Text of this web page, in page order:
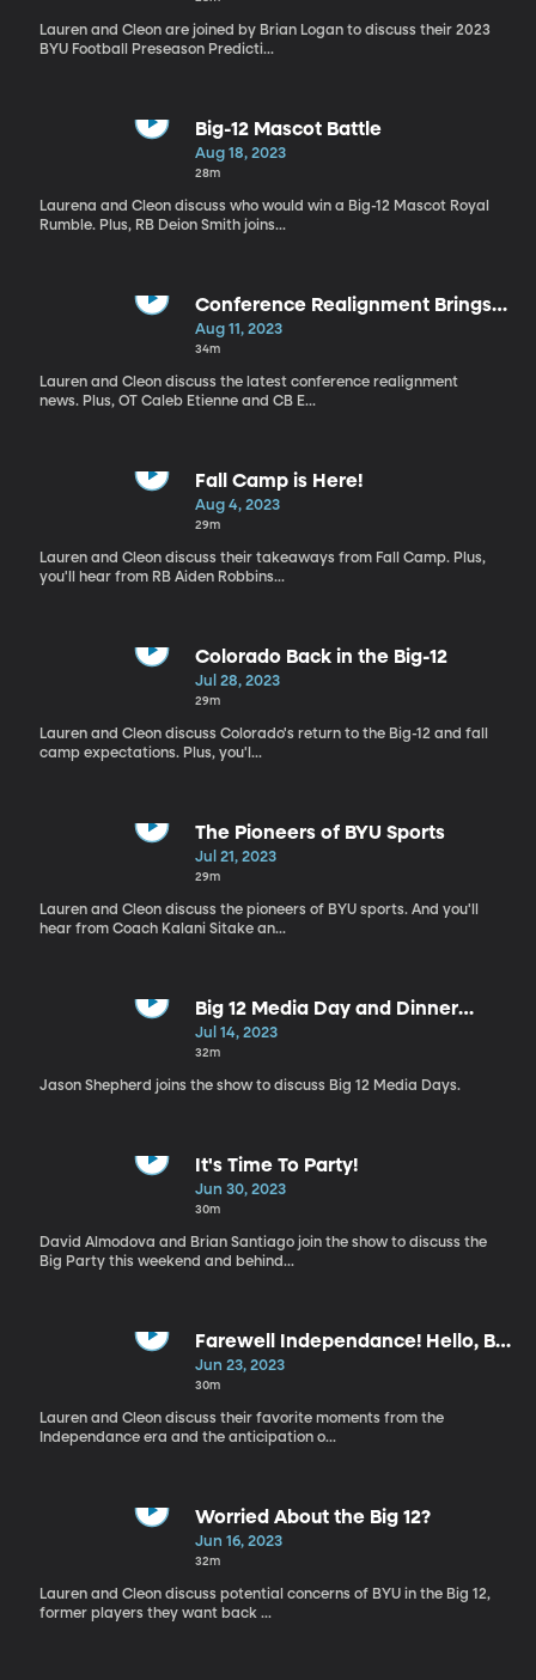
Lauren and Cleon are joined by Brian Logan to discuss their 2023
BYU Football Preseason Predicti...
Big-12 Mascot Battle
Aug 18, 2023
28m
Laurena and Cleon discuss who would win a Big-12 Mascot Royal
Rumble. Plus, RB Deion Smith joins...
Conference Realignment Brings
Rivalries Back
Aug 11, 2023
34m
Lauren and Cleon discuss the latest conference realignment
news. Plus, OT Caleb Etienne and CB E...
Fall Camp is Here!
Aug 4, 2023
29m
Lauren and Cleon discuss their takeaways from Fall Camp. Plus,
you'll hear from RB Aiden Robbins...
Colorado Back in the Big-12
Jul 28, 2023
29m
Lauren and Cleon discuss Colorado's return to the Big-12 and fall
camp expectations. Plus, you'l...
The Pioneers of BYU Sports
Jul 21, 2023
29m
Lauren and Cleon discuss the pioneers of BYU sports. And you'll
hear from Coach Kalani Sitake an...
Big 12 Media Day and Dinner
Time!
Jul 14, 2023
32m
Jason Shepherd joins the show to discuss Big 12 Media Days.
It's Time To Party!
Jun 30, 2023
30m
David Almodova and Brian Santiago join the show to discuss the
Big Party this weekend and behind...
Farewell Independance! Hello, Big
12!
Jun 23, 2023
30m
Lauren and Cleon discuss their favorite moments from the
Independance era and the anticipation o...
Worried About the Big 12?
Jun 16, 2023
32m
Lauren and Cleon discuss potential concerns of BYU in the Big 12,
former players they want back ...